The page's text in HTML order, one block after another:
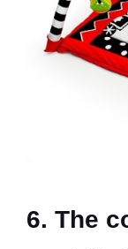
6. The